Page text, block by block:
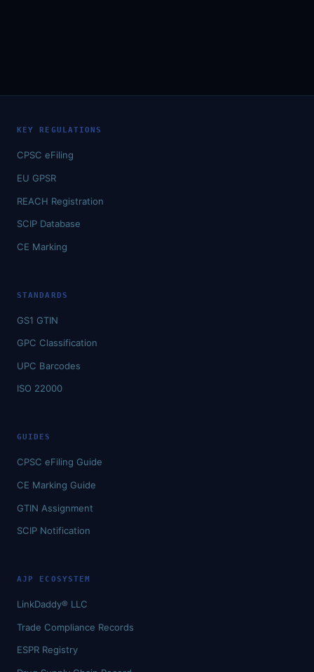
KEY REGULATIONS
CPSC eFiling
EU GPSR
REACH Registration
SCIP Database
CE Marking
STANDARDS
GS1 GTIN
GPC Classification
UPC Barcodes
ISO 22000
GUIDES
CPSC eFiling Guide
CE Marking Guide
GTIN Assignment
SCIP Notification
AJP ECOSYSTEM
LinkDaddy® LLC
Trade Compliance Records
ESPR Registry